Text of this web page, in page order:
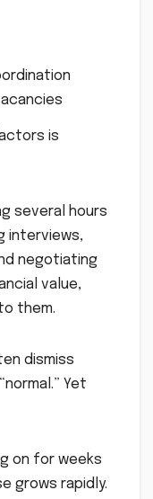
is
several hours
interviews,
negotiating
value,
them.
dismiss
Yet
on for weeks
grows rapidly.